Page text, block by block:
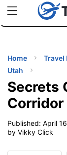
uPhoneCheap
Home Travel
Utah
Secrets
Corridor
Published: April
by Vikky Click